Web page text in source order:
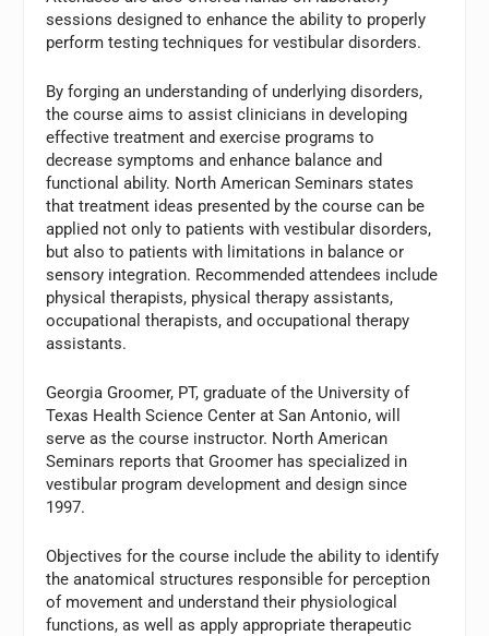
sessions designed to enhance the ability to properly
perform testing techniques for vestibular disorders.
By forging an understanding of underlying disorders,
the course aims to assist clinicians in developing
effective treatment and exercise programs to
decrease symptoms and enhance balance and
functional ability. North American Seminars states
that treatment ideas presented by the course can be
applied not only to patients with vestibular disorders,
but also to patients with limitations in balance or
sensory integration. Recommended attendees include
physical therapists, physical therapy assistants,
occupational therapists, and occupational therapy
assistants.
Georgia Groomer, PT, graduate of the University of
Texas Health Science Center at San Antonio, will
serve as the course instructor. North American
Seminars reports that Groomer has specialized in
vestibular program development and design since
1997.
Objectives for the course include the ability to identify
the anatomical structures responsible for perception
of movement and understand their physiological
functions, as well as apply appropriate therapeutic